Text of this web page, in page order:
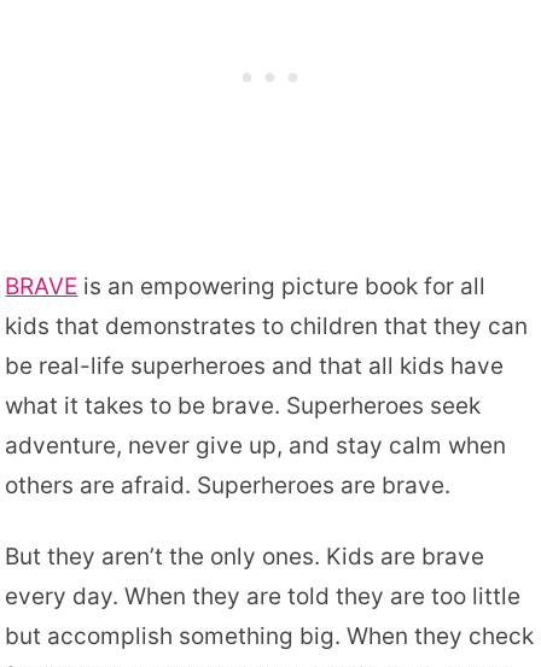
BRAVE is an empowering picture book for all
kids that demonstrates to children that they can
be real-life superheroes and that all kids have
what it takes to be brave. Superheroes seek
adventure, never give up, and stay calm when
others are afraid. Superheroes are brave.
But they aren’t the only ones. Kids are brave
every day. When they are told they are too little
but accomplish something big. When they check